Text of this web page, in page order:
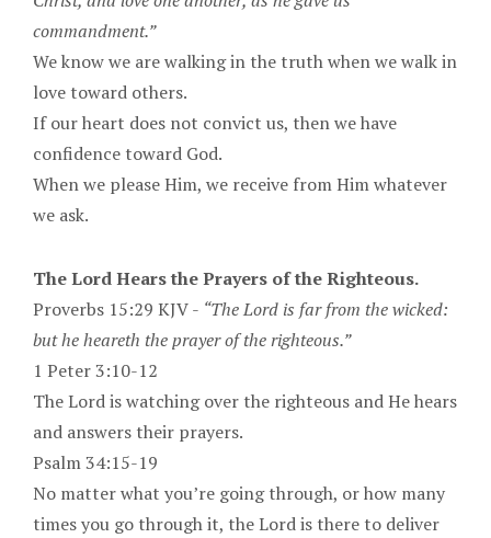
commandment.”
We know we are walking in the truth when we walk in
love toward others.
If our heart does not convict us, then we have
confidence toward God.
When we please Him, we receive from Him whatever
we ask.
The Lord Hears the Prayers of the Righteous.
Proverbs 15:29 KJV - “The Lord is far from the wicked:
but he heareth the prayer of the righteous.”
1 Peter 3:10-12
The Lord is watching over the righteous and He hears
and answers their prayers.
Psalm 34:15-19
No matter what you’re going through, or how many
times you go through it, the Lord is there to deliver